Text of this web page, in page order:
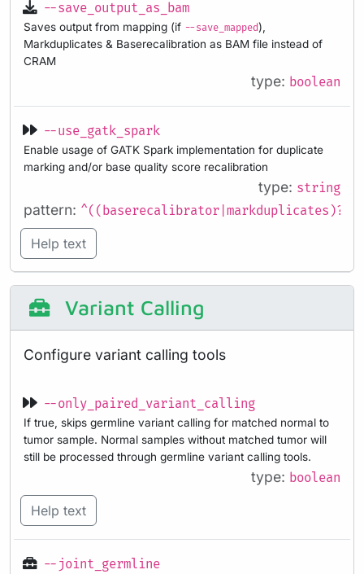
--save_output_as_bam
Saves output from mapping (if --save_mapped),
Markduplicates & Baserecalibration as BAM file instead of
CRAM
type: boolean
--use_gatk_spark
Enable usage of GATK Spark implementation for duplicate
marking and/or base quality score recalibration
type: string
pattern:
Help text
Variant Calling
Configure variant calling tools
--only_paired_variant_calling
If true, skips germline variant calling for matched normal to
tumor sample. Normal samples without matched tumor will
still be processed through germline variant calling tools.
type: boolean
Help text
--joint_germline